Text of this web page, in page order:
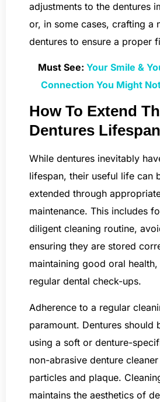
adjustments to the dentures
or, in some cases, crafting a
dentures to ensure a proper
Must See: Your Smile &
Connection You Might
How To Extend
Dentures
While dentures inevitably
lifespan, their useful life can
extended through
maintenance. This includes
diligent cleaning routine,
ensuring they are stored
maintaining good oral
regular dental check-ups.
Adherence to a regular
paramount. Dentures should
using a soft or denture-
non-abrasive denture
particles and plaque.
maintains the aesthetics of